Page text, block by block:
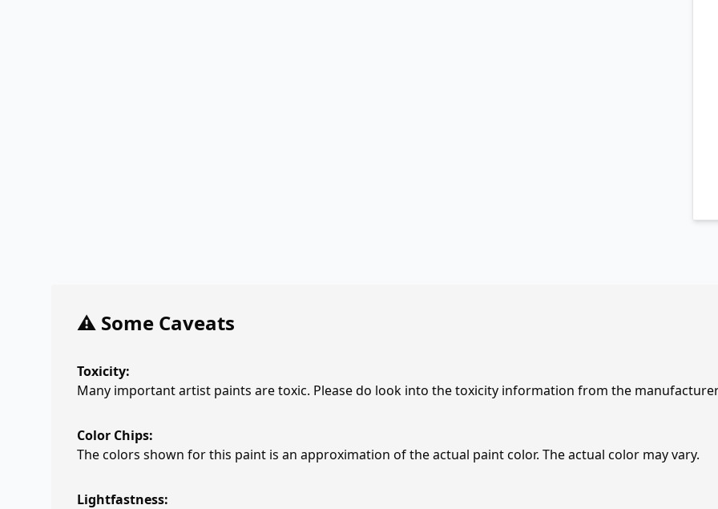
⚠️ Some Caveats
Toxicity:
Many important artist paints are toxic. Please do look into the toxicity information from the
Color Chips:
The colors shown for this paint is an approximation of the actual paint color. The actual color may vary.
Lightfastness: